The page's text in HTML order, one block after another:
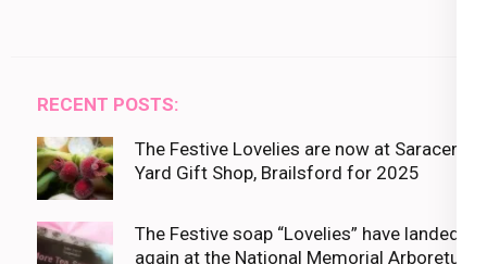
RECENT POSTS:
The Festive Lovelies are now at Saracens
Yard Gift Shop, Brailsford for 2025
The Festive soap “Lovelies” have landed
again at the National Memorial Arboretum